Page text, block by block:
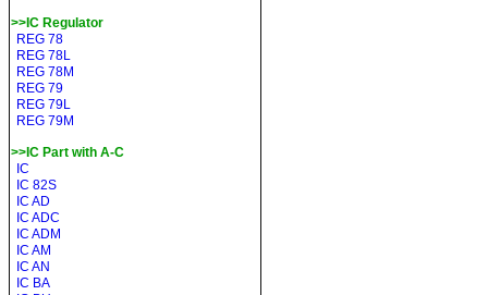
>>IC Regulator
REG 78
REG 78L
REG 78M
REG 79
REG 79L
REG 79M
>>IC Part with A-C
IC
IC 82S
IC AD
IC ADC
IC ADM
IC AM
IC AN
IC BA